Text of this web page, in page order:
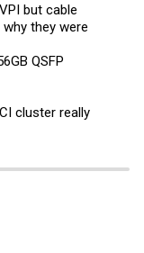
but cable
they were
QSFP
cluster really